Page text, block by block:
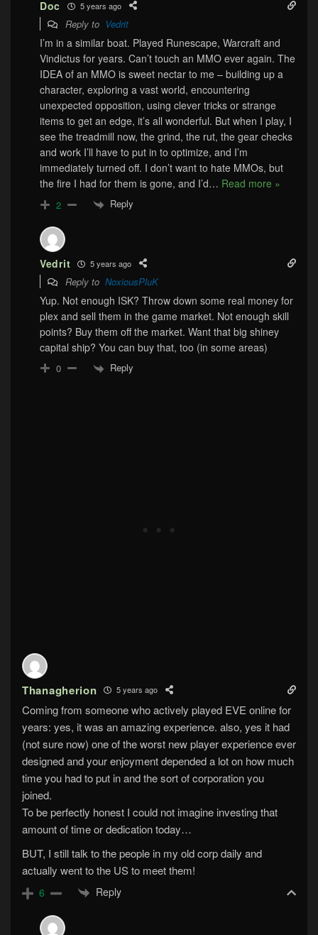
Doc 5 years ago
Reply to Vedrit
I’m in a similar boat. Played Runescape, Warcraft and
Vindictus for years. Can’t touch an MMO ever again. The
IDEA of an MMO is sweet nectar to me – building up a
character, exploring a vast world, encountering
unexpected opposition, using clever tricks or strange
items to get an edge, it’s all wonderful. But when I play, I
see the treadmill now, the grind, the rut, the gear checks
and work I’ll have to put in to optimize, and I’m
immediately turned off. I don’t want to hate MMOs, but
the fire I had for them is gone, and I’d… Read more »
2 Reply
Vedrit 5 years ago
Reply to NoxiousPluK
Yup. Not enough ISK? Throw down some real money for
plex and sell them in the game market. Not enough skill
points? Buy them off the market. Want that big shiney
capital ship? You can buy that, too (in some areas)
0 Reply
Thanagherion 5 years ago
Coming from someone who actively played EVE online for
years: yes, it was an amazing experience. also, yes it had
(not sure now) one of the worst new player experience ever
designed and your enjoyment depended a lot on how much
time you had to put in and the sort of corporation you
joined.
To be perfectly honest I could not imagine investing that
amount of time or dedication today…
BUT, I still talk to the people in my old corp daily and
actually went to the US to meet them!
6 Reply